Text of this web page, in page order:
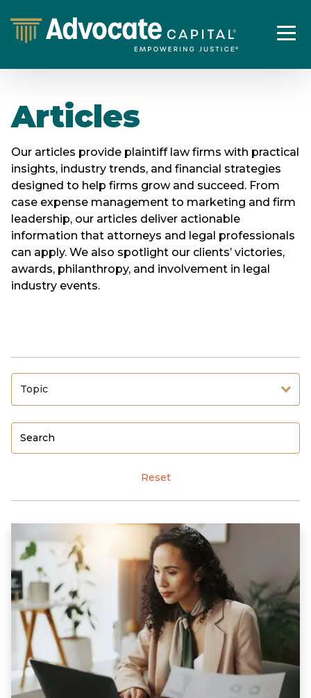
Articles
Our articles provide plaintiff law firms with practical
insights, industry trends, and financial strategies
designed to help firms grow and succeed. From
case expense management to marketing and firm
leadership, our articles deliver actionable
information that attorneys and legal professionals
can apply. We also spotlight our clients’ victories,
awards, philanthropy, and involvement in legal
industry events.
Topic
Reset